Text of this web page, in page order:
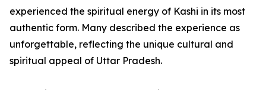
experienced the spiritual energy of Kashi in its most
authentic form. Many described the experience as
unforgettable, reflecting the unique cultural and
spiritual appeal of Uttar Pradesh.